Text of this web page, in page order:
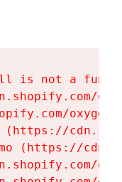
is not a
(https://